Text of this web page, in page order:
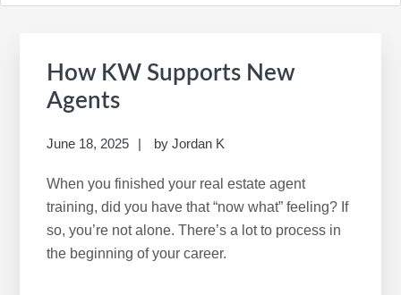
How KW Supports New
Agents
June 18, 2025 byJordan K
When you finished your real estate agent
training, did you have that “now what” feeling? If
so, you’re not alone. There’s a lot to process in
the beginning of your career.
Sidebar